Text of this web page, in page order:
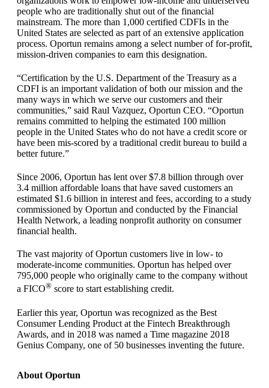
people who are traditionally shut out of the financial
mainstream. The more than 1,000 certified CDFIs in the
United States are selected as part of an extensive application
process. Oportun remains among a select number of for-profit,
mission-driven companies to earn this designation.
“Certification by the U.S. Department of the Treasury as a
CDFI is an important validation of both our mission and the
many ways in which we serve our customers and their
communities,” said Raul Vazquez, Oportun CEO. “Oportun
remains committed to helping the estimated 100 million
people in the United States who do not have a credit score or
have been mis-scored by a traditional credit bureau to build a
better future.”
Since 2006, Oportun has lent over $7.8 billion through over
3.4 million affordable loans that have saved customers an
estimated $1.6 billion in interest and fees, according to a study
commissioned by Oportun and conducted by the Financial
Health Network, a leading nonprofit authority on consumer
financial health.
The vast majority of Oportun customers live in low- to
moderate-income communities. Oportun has helped over
795,000 people who originally came to the company without
a FICO® score to start establishing credit.
Earlier this year, Oportun was recognized as the Best
Consumer Lending Product at the Fintech Breakthrough
Awards, and in 2018 was named a Time magazine 2018
Genius Company, one of 50 businesses inventing the future.
About Oportun